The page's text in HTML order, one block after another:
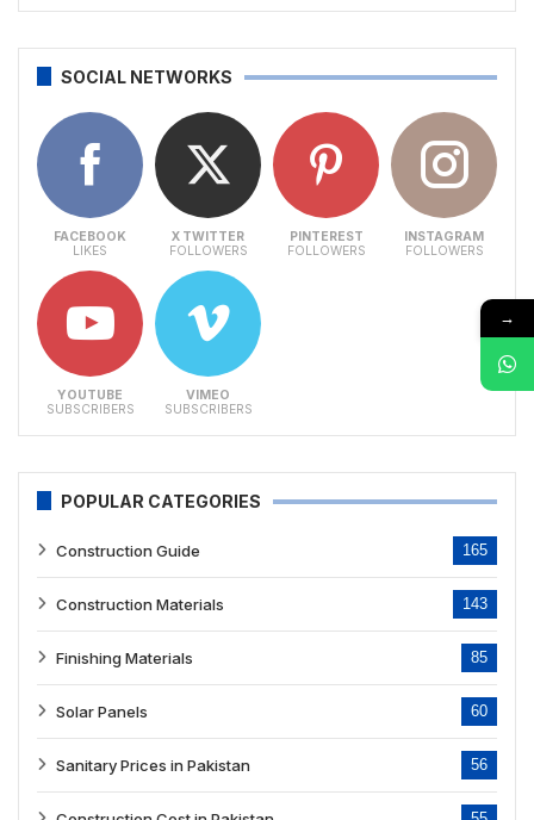
SOCIAL NETWORKS
FACEBOOK
LIKES
X TWITTER
FOLLOWERS
PINTEREST
FOLLOWERS
INSTAGRAM
FOLLOWERS
YOUTUBE
SUBSCRIBERS
VIMEO
SUBSCRIBERS
POPULAR CATEGORIES
Construction Guide 165
Construction Materials 143
Finishing Materials 85
Solar Panels 60
Sanitary Prices in Pakistan 56
→